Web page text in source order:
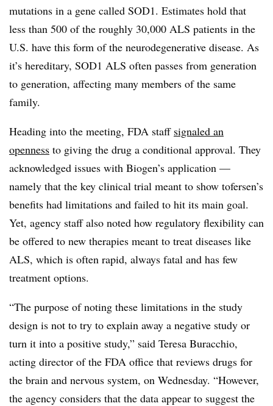
mutations in a gene called SOD1. Estimates hold that
less than 500 of the roughly 30,000 ALS patients in the
U.S. have this form of the neurodegenerative disease. As
it’s hereditary, SOD1 ALS often passes from generation
to generation, affecting many members of the same
family.
Heading into the meeting, FDA staff signaled an
openness to giving the drug a conditional approval. They
acknowledged issues with Biogen’s application —
namely that the key clinical trial meant to show tofersen’s
benefits had limitations and failed to hit its main goal.
Yet, agency staff also noted how regulatory flexibility can
be offered to new therapies meant to treat diseases like
ALS, which is often rapid, always fatal and has few
treatment options.
“The purpose of noting these limitations in the study
design is not to try to explain away a negative study or
turn it into a positive study,” said Teresa Buracchio,
acting director of the FDA office that reviews drugs for
the brain and nervous system, on Wednesday. “However,
the agency considers that the data appear to suggest the